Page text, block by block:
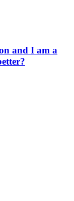
and I am a